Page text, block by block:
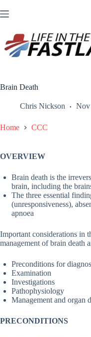
to
Brain Death
Chris Nickson Nov
Home CCC
OVERVIEW
Brain death is the
brain, including the
The three essential
(unresponsiveness),
apnoea
Important considerations in
management of brain death
Preconditions for
Examination
Investigations
Pathophysiology
Management and organ
PRECONDITIONS